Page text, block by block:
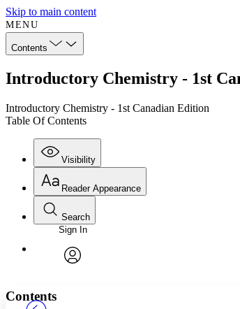
Skip to main content
MENU
Contents
Introductory Chemistry - 1st
Introductory Chemistry - 1st Canadian Edition
Table Of Contents
Visibility
Annotations
Reader Appearance
Font
Font style
Search
Enter search criteria
Search within:
Sign In
Contents